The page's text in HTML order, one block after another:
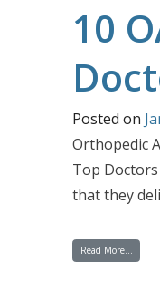
10
Posted on
Orthopedic
Top
that they
Read More…